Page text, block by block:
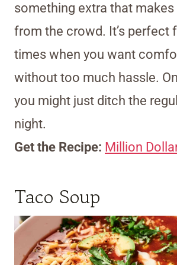
something extra that
from the crowd. It’s perfect
times when you want
without too much hassle.
you might just ditch the
night.
Get the Recipe: Million
Taco Soup